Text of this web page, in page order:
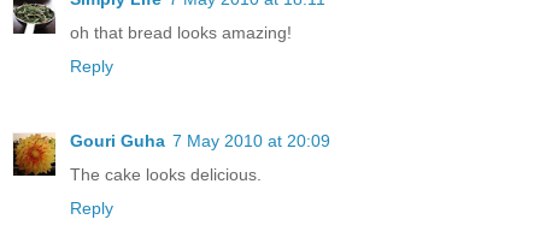
oh that bread looks amazing!
Reply
Gouri Guha 7 May 2010 at 20:09
The cake looks delicious.
Reply